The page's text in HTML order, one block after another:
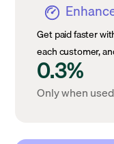
Get paid faster
each customer,
0.3%
Only when used